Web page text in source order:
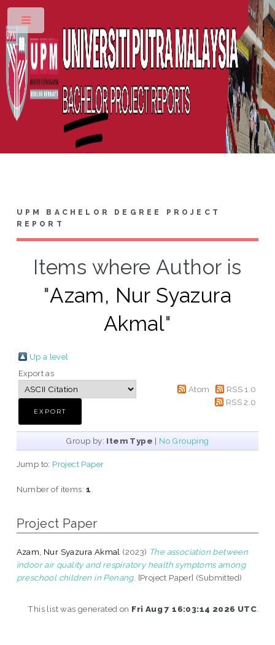
UPM BACHELOR DEGREE PROJECT
REPORT
Items where Author is
"Azam, Nur Syazura
Akmal"
Up a level
Export as
Atom
RSS 1.0
RSS 2.0
Group by: Item Type | No Grouping
Jump to: Project Paper
Number of items:1
Project Paper
Azam, Nur Syazura Akmal (2023) The association between
indoor air quality and respiratory health symptoms among
preschool children in Penang. [Project Paper] (Submitted)
This list was generated on Fri Aug 7 16:03:14 2026 UTC.